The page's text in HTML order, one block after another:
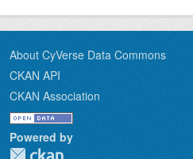
About CyVerse Data Commons
CKAN API
CKAN Association
Powered by